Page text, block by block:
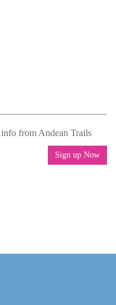
info from Andean Trails
Sign up Now